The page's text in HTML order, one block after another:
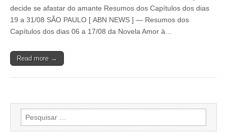
Amor
Vida
–
17/08
decide se afastar do amante Resumos dos Capítulos dos dias
19 a 31/08 SÃO PAULO [ ABN NEWS ] — Resumos dos
Capítulos dos dias 06 a 17/08 da Novela Amor à…
Read more →
Pesquisar
por: